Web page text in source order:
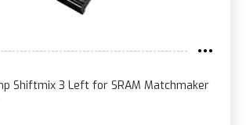
Shiftmix 3 Left for SRAM Matchmaker